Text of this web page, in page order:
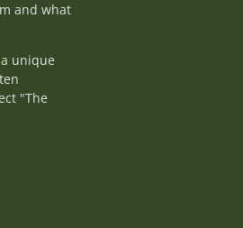
and what
unique
"The